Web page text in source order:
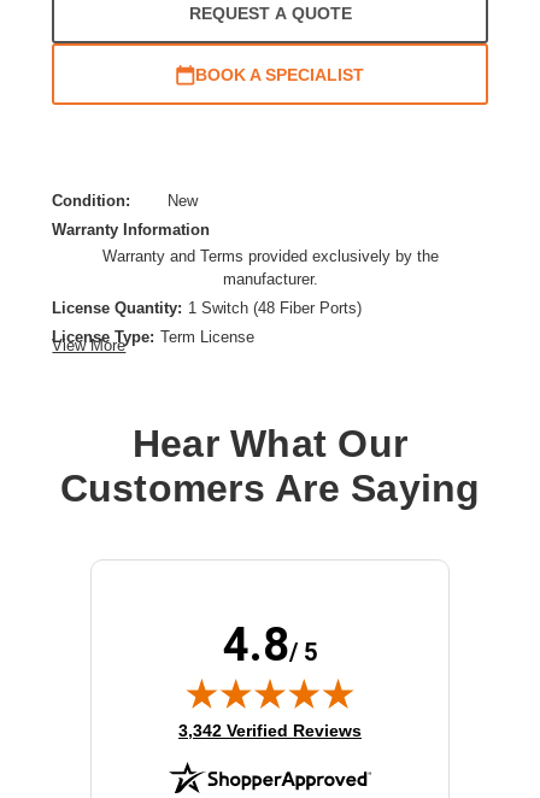
REQUEST A QUOTE
BOOK A SPECIALIST
Condition:
New
Warranty Information
Warranty and Terms provided exclusively by the
manufacturer.
License Quantity: 1 Switch (48 Fiber Ports)
License Type: Term License
View More
Hear What Our
Customers Are Saying
4.8/ 5
(opens in new tab)
3,342 Verified Reviews